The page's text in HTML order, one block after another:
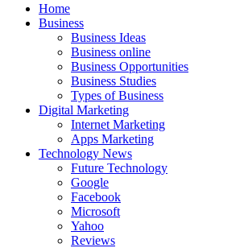
Home
Business
Business Ideas
Business online
Business Opportunities
Business Studies
Types of Business
Digital Marketing
Internet Marketing
Apps Marketing
Technology News
Future Technology
Google
Facebook
Microsoft
Yahoo
Reviews